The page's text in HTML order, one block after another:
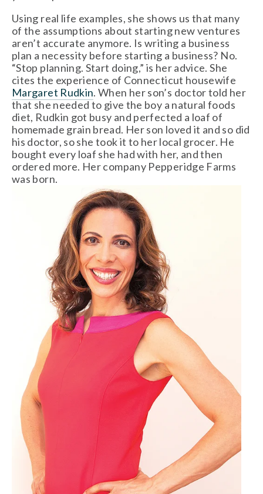
Using real life examples, she shows us that many
of the assumptions about starting new ventures
aren’t accurate anymore. Is writing a business
plan a necessity before starting a business? No.
“Stop planning. Start doing,” is her advice. She
cites the experience of Connecticut housewife
Margaret Rudkin. When her son’s doctor told her
that she needed to give the boy a natural foods
diet, Rudkin got busy and perfected a loaf of
homemade grain bread. Her son loved it and so did
his doctor, so she took it to her local grocer. He
bought every loaf she had with her, and then
ordered more. Her company Pepperidge Farms
was born.